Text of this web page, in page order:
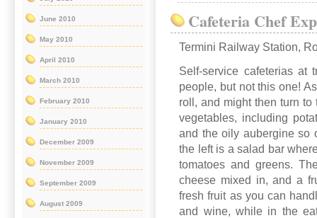
Cafeteria Chef
Termini Railway Station,
Self-service cafeterias
people, but not this one!
roll, and might then turn
vegetables, including
and the oily aubergine so
the left is a salad bar
tomatoes and greens.
cheese mixed in, and a
fresh fruit as you can
and wine, while in the
June 2010
May 2010
April 2010
March 2010
February 2010
January 2010
December 2009
November 2009
September 2009
August 2009